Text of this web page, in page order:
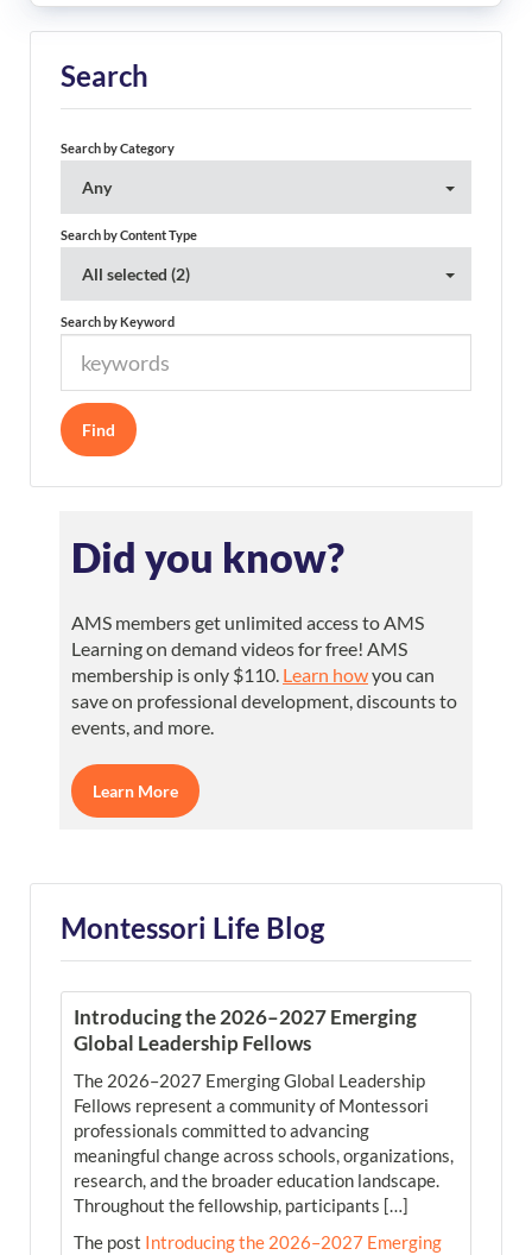
Search
Search by Category
Any
Search by Content Type
All selected (2)
Search by Keyword
Did you know?
AMS members get unlimited access to AMS
Learning on demand videos for free! AMS
membership is only $110. Learn howyou can
save on professional development, discounts to
events, and more.
Learn More
Montessori Life Blog
Introducing the 2026–2027 Emerging
Global Leadership Fellows
The 2026–2027 Emerging Global Leadership
Fellows represent a community of Montessori
professionals committed to advancing
meaningful change across schools, organizations,
research, and the broader education landscape.
Throughout the fellowship, participants […]
The post Introducing the 2026–2027 Emerging